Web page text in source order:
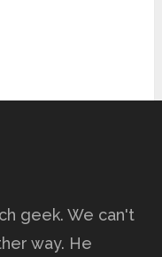
geek. We can't
way. He